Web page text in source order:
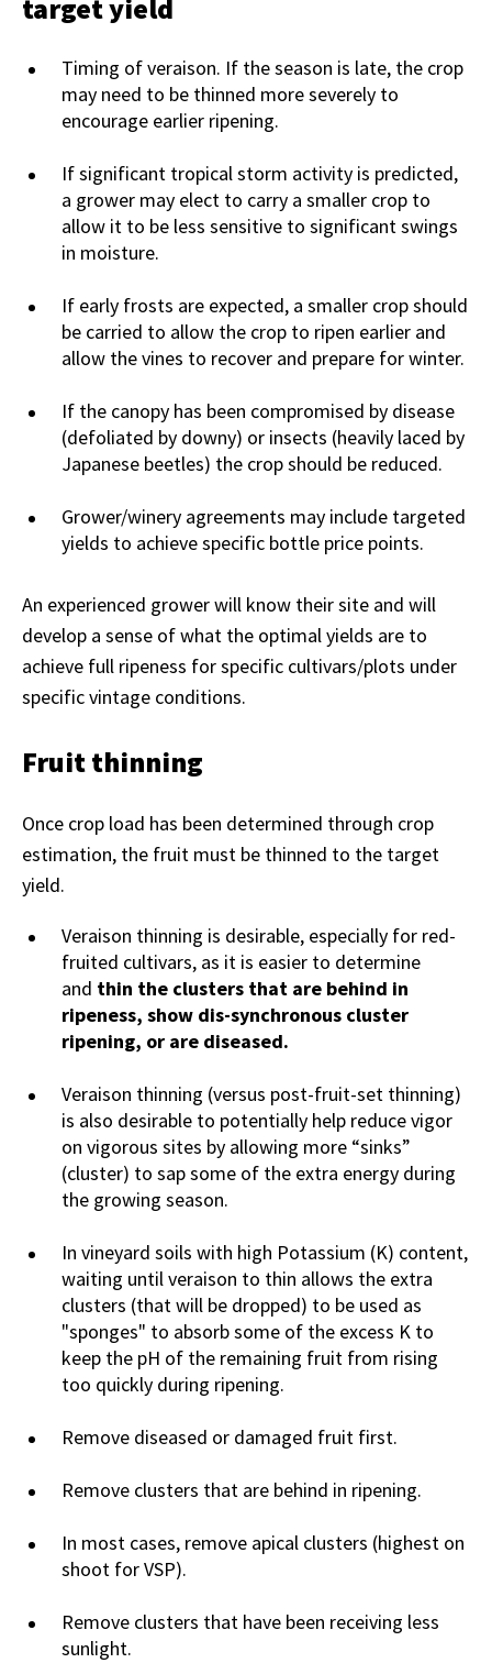
target yield
Timing of veraison. If the season is late, the crop
may need to be thinned more severely to
encourage earlier ripening.
If significant tropical storm activity is predicted,
a grower may elect to carry a smaller crop to
allow it to be less sensitive to significant swings
in moisture.
If early frosts are expected, a smaller crop should
be carried to allow the crop to ripen earlier and
allow the vines to recover and prepare for winter.
If the canopy has been compromised by disease
(defoliated by downy) or insects (heavily laced by
Japanese beetles) the crop should be reduced.
Grower/winery agreements may include targeted
yields to achieve specific bottle price points.
An experienced grower will know their site and will
develop a sense of what the optimal yields are to
achieve full ripeness for specific cultivars/plots under
specific vintage conditions.
Fruit thinning
Once crop load has been determined through crop
estimation, the fruit must be thinned to the target
yield.
Veraison thinning is desirable, especially for red-
fruited cultivars, as it is easier to determine
and thin the clusters that are behind in
ripeness, show dis-synchronous cluster
ripening, or are diseased.
Veraison thinning (versus post-fruit-set thinning)
is also desirable to potentially help reduce vigor
on vigorous sites by allowing more “sinks”
(cluster) to sap some of the extra energy during
the growing season.
In vineyard soils with high Potassium (K) content,
waiting until veraison to thin allows the extra
clusters (that will be dropped) to be used as
"sponges" to absorb some of the excess K to
keep the pH of the remaining fruit from rising
too quickly during ripening.
Remove diseased or damaged fruit first.
Remove clusters that are behind in ripening.
In most cases, remove apical clusters (highest on
shoot for VSP).
Remove clusters that have been receiving less
sunlight.